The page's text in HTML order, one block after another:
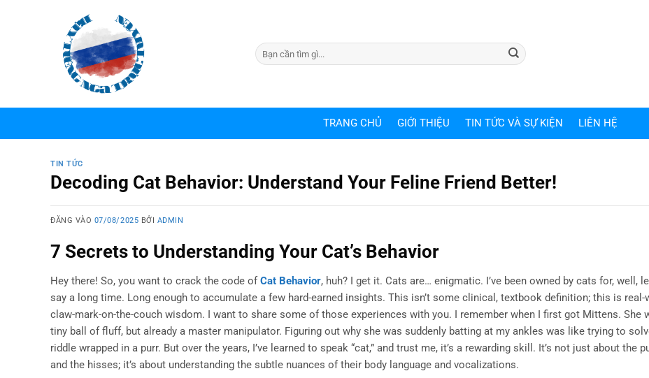
TRANG CHỦ GIỚI THIỆU TIN TỨC VÀ SỰ KIỆN LIÊN HỆ
TIN TỨC
Decoding Cat Behavior: Understand Your Feline Friend Better!
ĐĂNG VÀO 07/08/2025 BỞI ADMIN
7 Secrets to Understanding Your Cat’s Behavior
Hey there! So, you want to crack the code of Cat Behavior, huh? I get it. Cats are… enigmatic. I’ve been owned by cats for, well,
say a long time. Long enough to accumulate a few hard-earned insights. This isn’t some clinical, textbook definition; this is real-
claw-mark-on-the-couch wisdom. I want to share some of those experiences with you. I remember when I first got Mittens. She
tiny ball of fluff, but already a master manipulator. Figuring out why she was suddenly batting at my ankles was like trying to
riddle wrapped in a purr. But over the years, I’ve learned to speak “cat,” and trust me, it’s a rewarding skill. It’s not just about the
and the hisses; it’s about understanding the subtle nuances of their body language and vocalizations.